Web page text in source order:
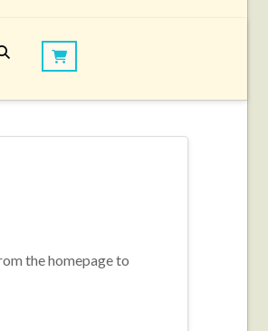
the homepage to